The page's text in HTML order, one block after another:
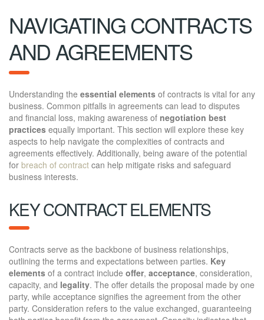
NAVIGATING CONTRACTS
AND AGREEMENTS
Understanding the essential elements of contracts is vital for any
business. Common pitfalls in agreements can lead to disputes
and financial loss, making awareness of negotiation best
practices equally important. This section will explore these key
aspects to help navigate the complexities of contracts and
agreements effectively. Additionally, being aware of the potential
for breach of contract can help mitigate risks and safeguard
business interests.
KEY CONTRACT ELEMENTS
Contracts serve as the backbone of business relationships,
outlining the terms and expectations between parties. Key
elements of a contract include offer, acceptance, consideration,
capacity, and legality. The offer details the proposal made by one
party, while acceptance signifies the agreement from the other
party. Consideration refers to the value exchanged, guaranteeing